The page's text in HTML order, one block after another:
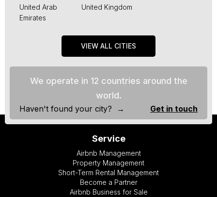
United Arab
Emirates
United Kingdom
VIEW ALL CITIES
Haven't found your city? → Get in touch
We operate in 12 countries around the
world.
Service
Airbnb Management
Property Management
Short-Term Rental Management
Become a Partner
Airbnb Business for Sale